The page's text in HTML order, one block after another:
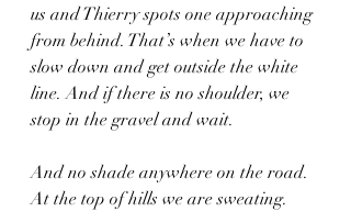
us and Thierry spots one approaching
from behind. That’s when we have to
slow down and get outside the white
line. And if there is no shoulder, we
stop in the gravel and wait.
And no shade anywhere on the road.
At the top of hills we are sweating.